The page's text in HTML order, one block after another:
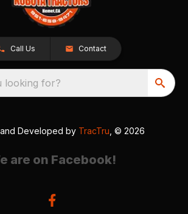
Call Us Contact
looking for?
Developed by TracTru , © 2026
are on Facebook!